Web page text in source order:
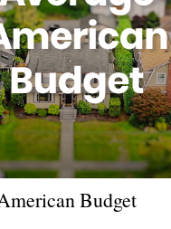
Budget